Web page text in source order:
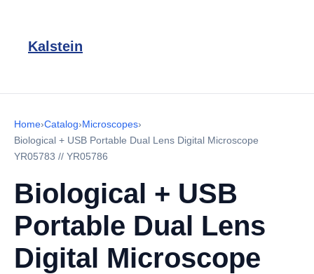
Kalstein
Home›Catalog›Microscopes›
Biological + USB Portable Dual Lens Digital Microscope
YR05783 // YR05786
Biological + USB
Portable Dual Lens
Digital Microscope